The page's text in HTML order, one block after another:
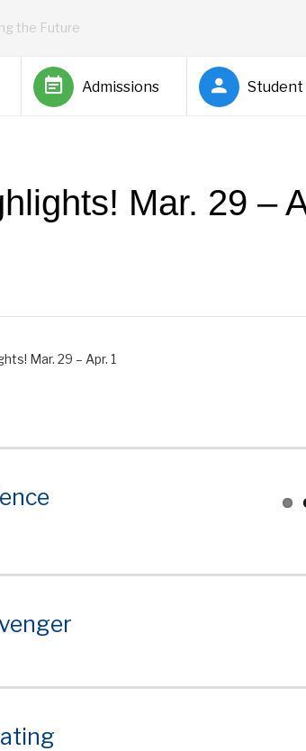
the Future
Admissions Student
Mar. 29 –
Mar. 29 – Apr. 1